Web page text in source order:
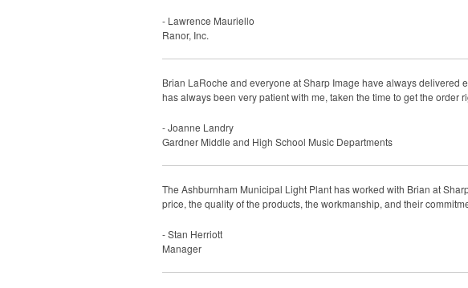
- Lawrence Mauriello
Ranor, Inc.
Brian LaRoche and everyone at Sharp Image have always delivered
has always been very patient with me, taken the time to get the
- Joanne Landry
Gardner Middle and High School Music Departments
The Ashburnham Municipal Light Plant has worked with Brian at
price, the quality of the products, the workmanship, and their
- Stan Herriott
Manager